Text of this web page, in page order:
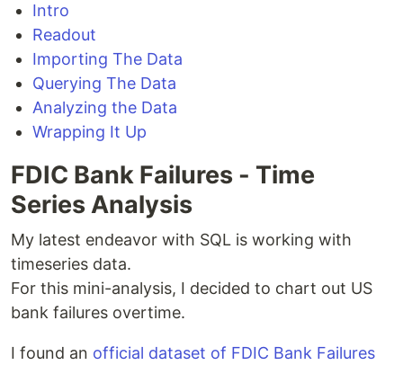
Intro
Readout
Importing The Data
Querying The Data
Analyzing the Data
Wrapping It Up
FDIC Bank Failures - Time
Series Analysis
My latest endeavor with SQL is working with
timeseries data.
For this mini-analysis, I decided to chart out US
bank failures overtime.
I found an official dataset of FDIC Bank Failures